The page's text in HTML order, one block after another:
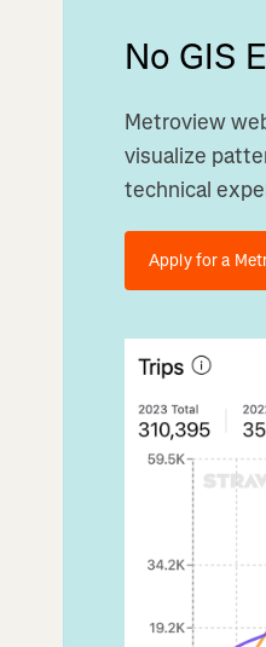
No GIS
Metroview
visualize
technical
Apply for a